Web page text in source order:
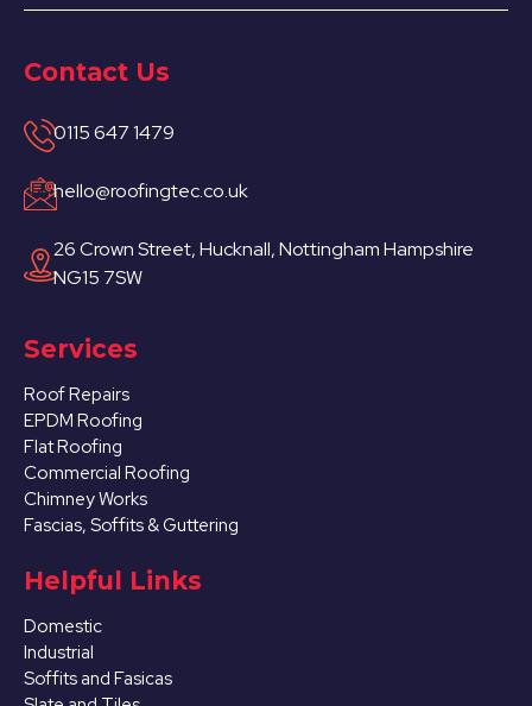
Contact Us
0115 647 1479
hello@roofingtec.co.uk
26 Crown Street, Hucknall, Nottingham Hampshire
NG15 7SW
Services
Roof Repairs
EPDM Roofing
Flat Roofing
Commercial Roofing
Chimney Works
Fascias, Soffits & Guttering
Helpful Links
Domestic
Industrial
Soffits and Fasicas